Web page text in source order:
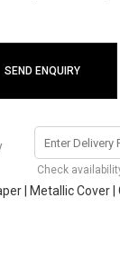
SEND ENQUIRY
Check
| Metallic Cover